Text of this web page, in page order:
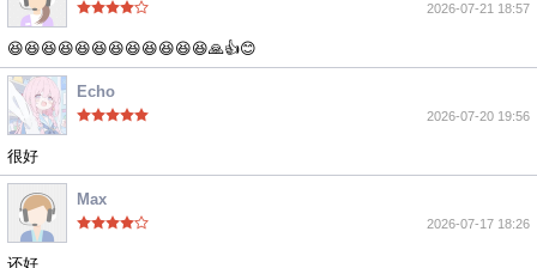
2026-07-21 18:57
😆😆😆😆😆😆😆😆😆😆😆😆🙏👍😊
Echo
2026-07-20 19:56
很好
Max
2026-07-17 18:26
还好